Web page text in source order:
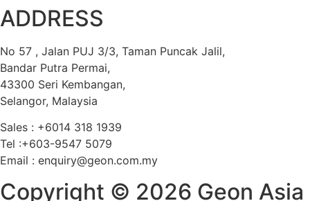
ADDRESS
No 57 , Jalan PUJ 3/3, Taman Puncak Jalil,
Bandar Putra Permai,
43300 Seri Kembangan,
Selangor, Malaysia
Sales : +6014 318 1939
Tel :+603-9547 5079
Email : enquiry@geon.com.my
Copyright © 2026 Geon Asia